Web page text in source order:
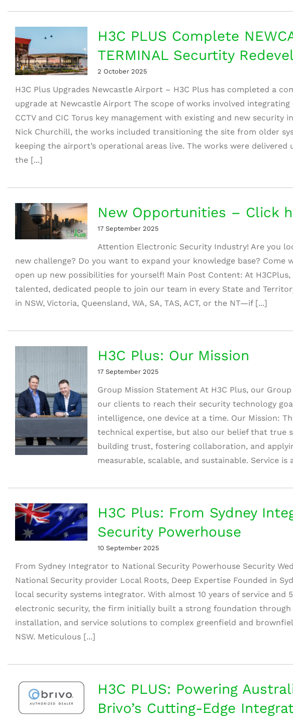
H3C PLUS Complete
TERMINAL Securtity
2 October 2025
H3C Plus Upgrades Newcastle Airport – H3C Plus has completed a
upgrade at Newcastle Airport The scope of works involved integrating
CCTV and CIC Torus key management with existing and new security
Nick Churchill, the works included transitioning the site from older
keeping the airport’s operational areas live. The works were delivered
the [...]
New Opportunities – Click
17 September 2025
Attention Electronic Security Industry! Are you
new challenge? Do you want to expand your knowledge base? Come
open up new possibilities for yourself! Main Post Content: At
talented, dedicated people to join our team in every State and
in NSW, Victoria, Queensland, WA, SA, TAS, ACT, or the NT—if [...]
H3C Plus: Our Mission
17 September 2025
Group Mission Statement At H3C Plus, our
our clients to reach their security technology
intelligence, one device at a time. Our Mission:
technical expertise, but also our belief that true
building trust, fostering collaboration, and
measurable, scalable, and sustainable. Service
H3C Plus: From Sydney
Security Powerhouse
10 September 2025
From Sydney Integrator to National Security Powerhouse Security
National Security provider Local Roots, Deep Expertise Founded in
local security systems integrator. With almost 10 years of service and
electronic security, the firm initially built a strong foundation through
installation, and service solutions to complex greenfield and
NSW. Meticulous [...]
H3C PLUS: Powering
Brivo’s Cutting-Edge